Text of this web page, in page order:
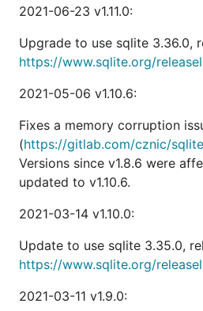
2021-06-23 v1.11.0:
Upgrade to use sqlite 3.36.0,
https://www.sqlite.org/
2021-05-06 v1.10.6:
Fixes a memory corruption
(https://gitlab.com/cznic/
Versions since v1.8.6 were
updated to v1.10.6.
2021-03-14 v1.10.0:
Update to use sqlite 3.35.0,
https://www.sqlite.org/
2021-03-11 v1.9.0: